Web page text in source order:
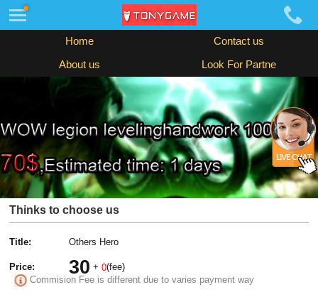
Home Contact us
About us Look For Partne
Thinks to choose us
Title: Others Hero
Price: 30 +0(fee)
Commision Fee is different due to varies payment way